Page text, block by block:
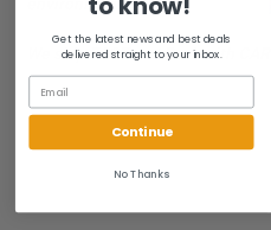
We ship FAST and Pack with CARE
Get the latest news and best deals
delivered straight to your inbox.
Continue
No Thanks